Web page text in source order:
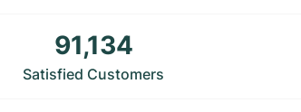
91,134
Satisfied Customers